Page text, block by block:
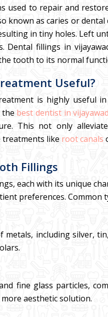
used to repair and
known as caries or
in tiny holes. Left
Dental fillings in
tooth to its normal
Useful?
is highly useful
the best dentist in
This not only
treatments like root canals
Fillings
each with its unique
preferences. Common
metals, including silver,
fine glass particles,
aesthetic solution.